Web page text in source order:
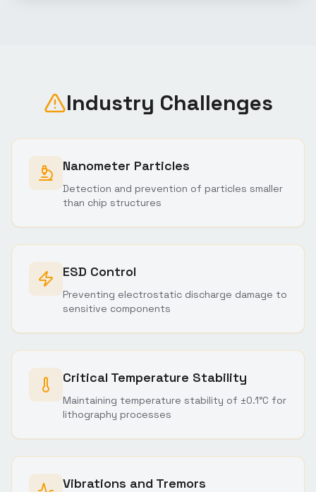
Industry Challenges
Nanometer Particles
Detection and prevention of particles smaller
than chip structures
ESD Control
Preventing electrostatic discharge damage to
sensitive components
Critical Temperature Stability
Maintaining temperature stability of ±0.1°C for
lithography processes
Vibrations and Tremors